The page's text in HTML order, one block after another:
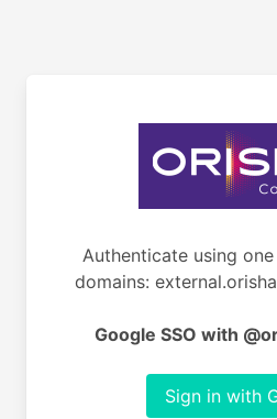
Authenticate using
domains:
Google SSO with
Sign in with